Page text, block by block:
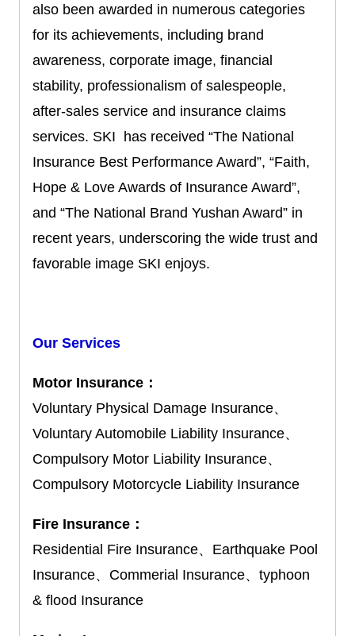
also been awarded in numerous categories
for its achievements, including brand
awareness, corporate image, financial
stability, professionalism of salespeople,
after-sales service and insurance claims
services. SKI has received “The National
Insurance Best Performance Award”, “Faith,
Hope & Love Awards of Insurance Award”,
and “The National Brand Yushan Award” in
recent years, underscoring the wide trust and
favorable image SKI enjoys.
Our Services
Motor Insurance：
Voluntary Physical Damage Insurance、
Voluntary Automobile Liability Insurance、
Compulsory Motor Liability Insurance、
Compulsory Motorcycle Liability Insurance
Fire Insurance：
Residential Fire Insurance、Earthquake Pool
Insurance、Commerial Insurance、typhoon
& flood Insurance